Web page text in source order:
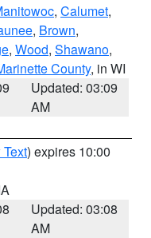
, Calumet,
, Brown,
, Wood, Shawano,
County, in WI
Updated: 03:09
AM
) expires 10:00
Updated: 03:08
AM